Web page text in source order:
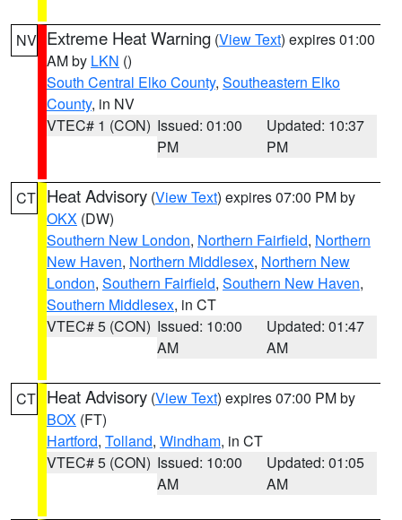
NV Extreme Heat Warning (View Text) expires 01:00
AM by LKN ()
South Central Elko County, Southeastern Elko
County, in NV
VTEC# 1 (CON) Issued: 01:00
PM
Updated: 10:37
PM
CT Heat Advisory (View Text) expires 07:00 PM by
OKX (DW)
Southern New London, Northern Fairfield, Northern
New Haven, Northern Middlesex, Northern New
London, Southern Fairfield, Southern New Haven,
Southern Middlesex, in CT
VTEC# 5 (CON) Issued: 10:00
AM
Updated: 01:47
AM
CT Heat Advisory (View Text) expires 07:00 PM by
BOX (FT)
Hartford, Tolland, Windham, in CT
VTEC# 5 (CON) Issued: 10:00
AM
Updated: 01:05
AM